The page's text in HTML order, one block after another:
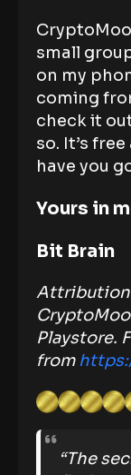
small
on my
coming
check it
so. It’s
have you
Yours in
Bit Brain
Playstore.
from
“The